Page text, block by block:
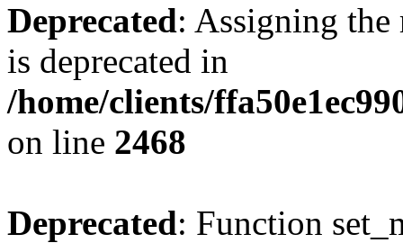
Deprecated: Assigning the
is deprecated in
/home/clients/
on line 2468
Deprecated: Function